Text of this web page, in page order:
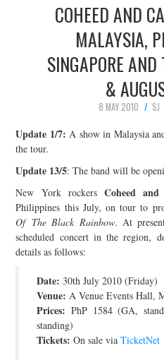
CONCERT REVIEWS
LIVE PHOTOS
ABOUT & FAQ
CONTACT
JOIN THE TEAM
COHEED AND
MALAYSIA,
SINGAPORE
&
8 MAY 2010 SJ
Update 1/7: A show in Malaysia
the tour.
Update 13/5: The band will be
New York rockers Coheed
Philippines this July, on tour to
Of The Black Rainbow. At
scheduled concert in the region,
details as follows:
Date: 30th July 2010 (Friday)
Venue: A Venue Events Hall,
Prices: PhP 1584 (GA,
standing)
Tickets: On sale viaTicketNet